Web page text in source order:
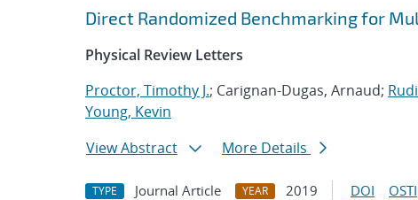
Direct Randomized Benchmarking for
Physical Review Letters
Proctor, Timothy J.; Carignan-Dugas, Arnaud;
Young, Kevin
View Abstract
More Details
TYPE Journal Article YEAR 2019 DOI OSTI